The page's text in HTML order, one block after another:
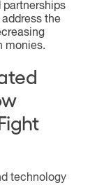
partnerships
the
monies.
technology